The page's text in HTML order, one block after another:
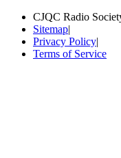
CJQC Radio
Sitemap|
Privacy Policy|
Terms of Service